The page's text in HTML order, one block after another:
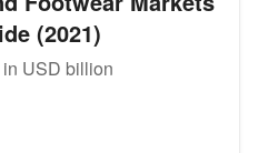
(2021)
USD billion